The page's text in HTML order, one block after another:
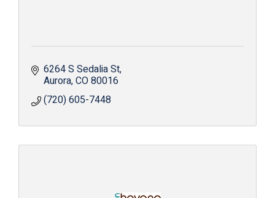
6264 S Sedalia St
Aurora CO80016
(720) 605-7448